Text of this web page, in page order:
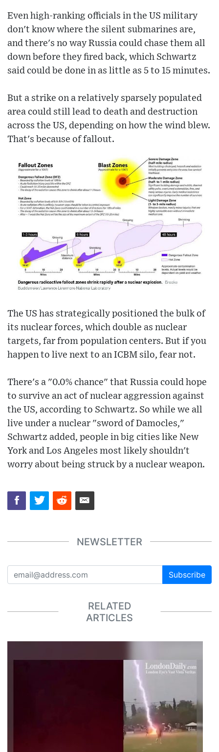
Even high-ranking officials in the US military
don't know where the silent submarines are,
and there's no way Russia could chase them all
down before they fired back, which Schwartz
said could be done in as little as 5 to 15 minutes.
But a strike on a relatively sparsely populated
area could still lead to death and destruction
across the US, depending on how the wind blew.
That's because of fallout.
The US has strategically positioned the bulk of
its nuclear forces, which double as nuclear
targets, far from population centers. But if you
happen to live next to an ICBM silo, fear not.
There's a "0.0% chance" that Russia could hope
to survive an act of nuclear aggression against
the US, according to Schwartz. So while we all
live under a nuclear "sword of Damocles,"
Schwartz added, people in big cities like New
York and Los Angeles most likely shouldn't
worry about being struck by a nuclear weapon.
NEWSLETTER
Subscribe
RELATED
ARTICLES